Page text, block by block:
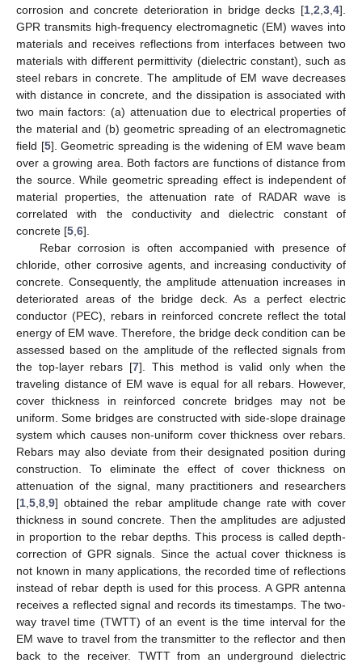
corrosion and concrete deterioration in bridge decks [1 2 3 4].
GPR transmits high-frequency electromagnetic (EM) waves into
materials and receives reflections from interfaces between two
materials with different permittivity (dielectric constant), such as
steel rebars in concrete. The amplitude of EM wave decreases
with distance in concrete, and the dissipation is associated with
two main factors: (a) attenuation due to electrical properties of
the material and (b) geometric spreading of an electromagnetic
field [5]. Geometric spreading is the widening of EM wave beam
over a growing area. Both factors are functions of distance from
the source. While geometric spreading effect is independent of
material properties, the attenuation rate of RADAR wave is
correlated with the conductivity and dielectric constant of
concrete [5 6].
Rebar corrosion is often accompanied with presence of
chloride, other corrosive agents, and increasing conductivity of
concrete. Consequently, the amplitude attenuation increases in
deteriorated areas of the bridge deck. As a perfect electric
conductor (PEC), rebars in reinforced concrete reflect the total
energy of EM wave. Therefore, the bridge deck condition can be
assessed based on the amplitude of the reflected signals from
the top-layer rebars [7]. This method is valid only when the
traveling distance of EM wave is equal for all rebars. However,
cover thickness in reinforced concrete bridges may not be
uniform. Some bridges are constructed with side-slope drainage
system which causes non-uniform cover thickness over rebars.
Rebars may also deviate from their designated position during
construction. To eliminate the effect of cover thickness on
attenuation of the signal, many practitioners and researchers
[1 5 8 9] obtained the rebar amplitude change rate with cover
thickness in sound concrete. Then the amplitudes are adjusted
in proportion to the rebar depths. This process is called depth-
correction of GPR signals. Since the actual cover thickness is
not known in many applications, the recorded time of reflections
instead of rebar depth is used for this process. A GPR antenna
receives a reflected signal and records its timestamps. The two-
way travel time (TWTT) of an event is the time interval for the
EM wave to travel from the transmitter to the reflector and then
back to the receiver. TWTT from an underground dielectric